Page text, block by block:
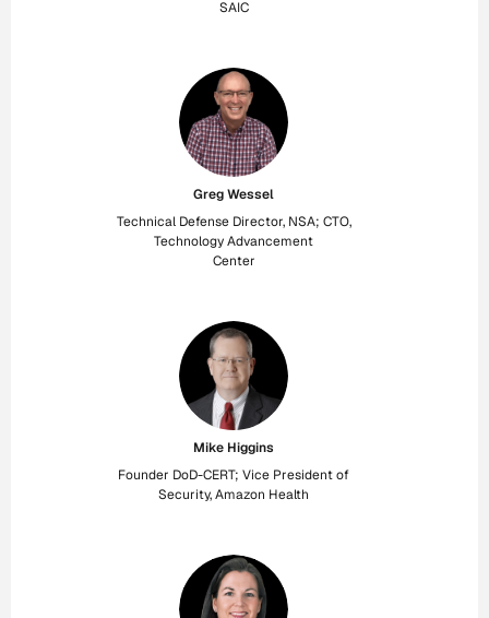
SAIC
Greg Wessel
Technical Defense Director, NSA; CTO,
Technology Advancement
Center
Mike Higgins
Founder DoD-CERT; Vice President of
Security, Amazon Health